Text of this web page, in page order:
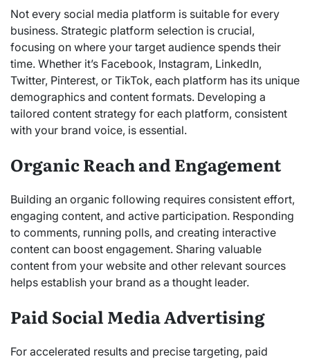
Not every social media platform is suitable for every
business. Strategic platform selection is crucial,
focusing on where your target audience spends their
time. Whether it’s Facebook, Instagram, LinkedIn,
Twitter, Pinterest, or TikTok, each platform has its unique
demographics and content formats. Developing a
tailored content strategy for each platform, consistent
with your brand voice, is essential.
Organic Reach and Engagement
Building an organic following requires consistent effort,
engaging content, and active participation. Responding
to comments, running polls, and creating interactive
content can boost engagement. Sharing valuable
content from your website and other relevant sources
helps establish your brand as a thought leader.
Paid Social Media Advertising
For accelerated results and precise targeting, paid